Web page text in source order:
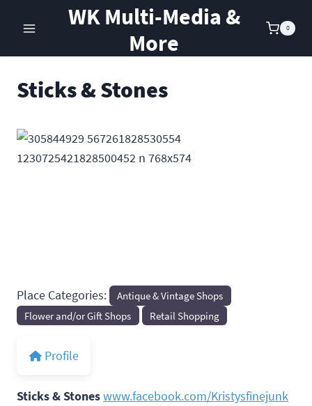
WK Multi-Media &
More
0
Sticks & Stones
Place Categories:
Antique & Vintage Shops
Flower and/or Gift Shops
Retail Shopping
Profile
Sticks & Stoneswww.facebook.com/Kristysfinejunk